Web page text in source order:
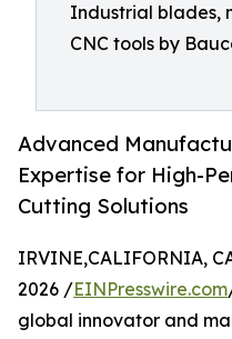
Industrial blades,
CNC tools by
Advanced
Expertise for High-
Cutting Solutions
IRVINE,CALIFORNIA,
2026 /EINPresswire.com
global innovator and